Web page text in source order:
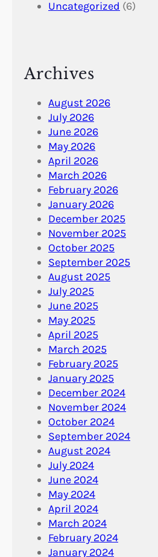
Uncategorized (6)
Archives
August 2026
July 2026
June 2026
May 2026
April 2026
March 2026
February 2026
January 2026
December 2025
November 2025
October 2025
September 2025
August 2025
July 2025
June 2025
May 2025
April 2025
March 2025
February 2025
January 2025
December 2024
November 2024
October 2024
September 2024
August 2024
July 2024
June 2024
May 2024
April 2024
March 2024
February 2024
January 2024